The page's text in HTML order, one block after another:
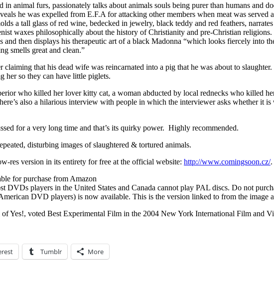
animal furs, passionately talks about animals souls being purer than humans and
he was expelled from E.F.A for attacking other members when meat was served
a tall glass of red wine, bedecked in jewelry, black teddy and red feathers,
waxes philosophically about the history of Christianity and pre-Christian
then displays his therapeutic art of a black Madonna “which looks fiercely into
smells great and clean.”
claiming that his dead wife was reincarnated into a pig that he was about to
her so they can have little piglets.
who killed her lover kitty cat, a woman abducted by local rednecks who killed
also a hilarious interview with people in which the interviewer asks whether it
for a very long time and that’s its quirky power. Highly recommended.
disturbing images of slaughtered & tortured animals.
res version in its entirety for free at the official website: http://www.comingsoon.cz/.
for purchase from Amazon
players in the United States and Canada cannot play PAL discs. Do not
DVD players) is now available. This is the version linked to from the image
Yes!, voted Best Experimental Film in the 2004 New York International Film and
Tumblr More